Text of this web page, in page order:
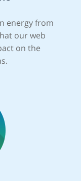
energy from
our web
on the